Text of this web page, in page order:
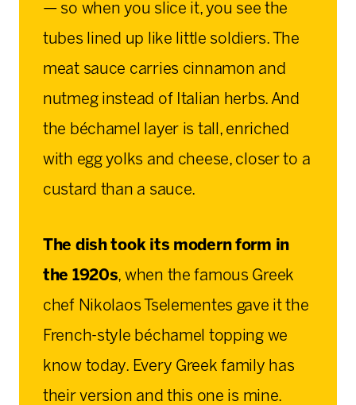
— so when you slice it, you see the
tubes lined up like little soldiers. The
meat sauce carries cinnamon and
nutmeg instead of Italian herbs. And
the béchamel layer is tall, enriched
with egg yolks and cheese, closer to a
custard than a sauce.
The dish took its modern form in
the 1920s, when the famous Greek
chef Nikolaos Tselementes gave it the
French-style béchamel topping we
know today. Every Greek family has
their version and this one is mine.